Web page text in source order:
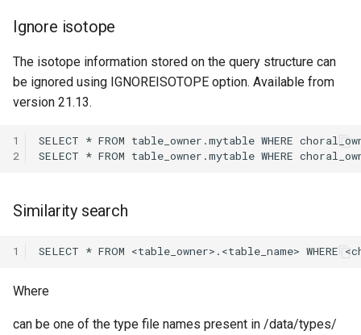
Ignore isotope
The isotope information stored on the query structure can
be ignored using IGNOREISOTOPE option. Available from
version 21.13.
1
2
Similarity search
1
Where
can be one of the type file names present in /data/types/